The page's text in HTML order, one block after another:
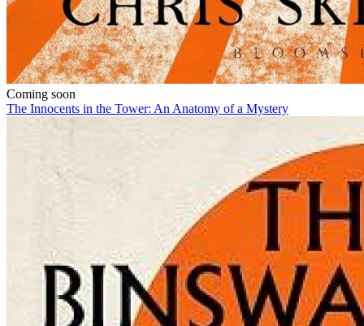
Coming soon
The Innocents in the Tower: An Anatomy of a Mystery